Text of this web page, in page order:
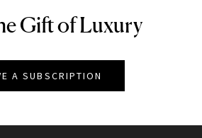
Gift of Luxury
A SUBSCRIPTION